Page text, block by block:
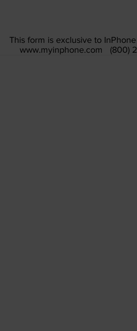
This form is exclusive to
www.myinphone.com (800)